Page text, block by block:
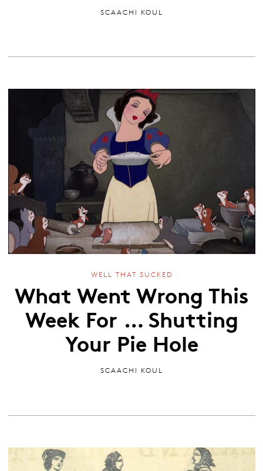
SCAACHI KOUL
WELL THAT SUCKED
What Went Wrong This
Week For … Shutting
Your Pie Hole
SCAACHI KOUL